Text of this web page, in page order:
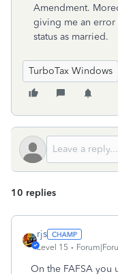
Amendment.
giving me an error
status as married.
TurboTax Windows
10 replies
rjs
Level 15
On the FAFSA you